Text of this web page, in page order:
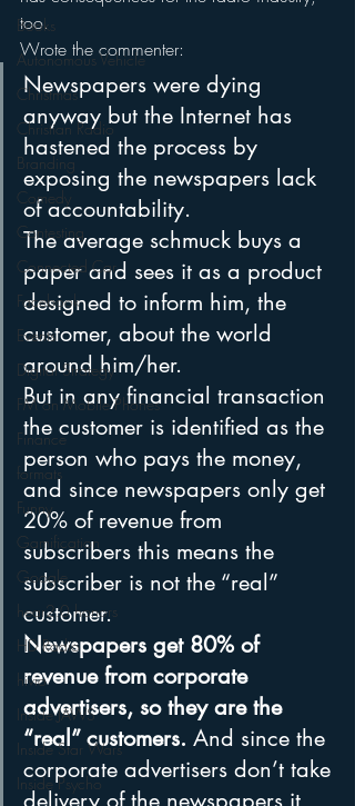
Books
Autonomous Vehicle
Christmas
Christian Radio
Branding
Comedy
Contesting
Connected Car
Facebook
Events
Digital Strategy
FM on Mobile Phones
Finance
formats
Funny
Gamification
Google
hear2.0 honors
HD Radio
hivio
Inside JAWS
Inside Star Wars
Inside Psycho
too.
Wrote the commenter:
Newspapers were dying
anyway but the Internet has
hastened the process by
exposing the newspapers lack
of accountability.
The average schmuck buys a
paper and sees it as a product
designed to inform him, the
customer, about the world
around him/her.
But in any financial transaction
the customer is identified as the
person who pays the money,
and since newspapers only get
20% of revenue from
subscribers this means the
subscriber is not the “real”
customer.
Newspapers get 80% of
revenue from corporate
advertisers, so they are the
“real” customers. And since the
corporate advertisers don’t take